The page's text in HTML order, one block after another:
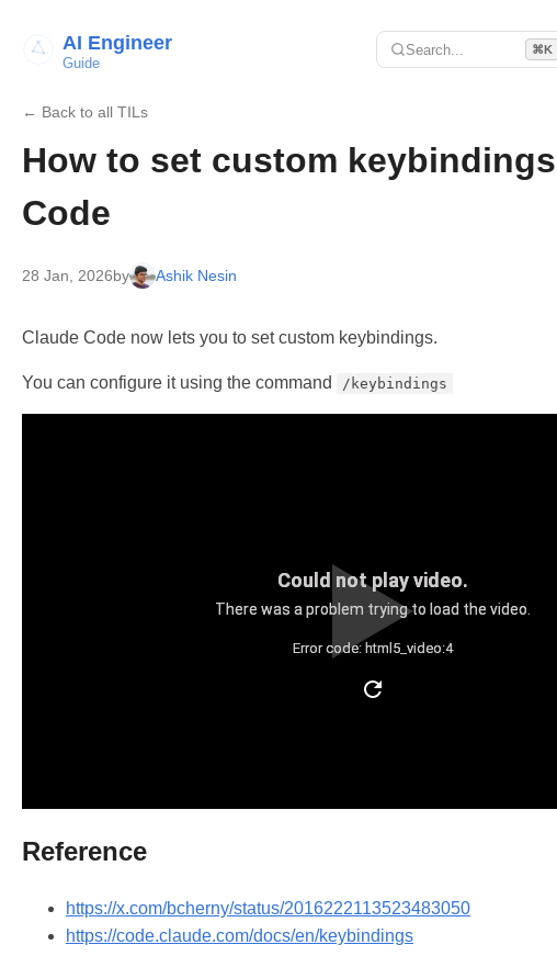
AI Engineer
Guide
Search... ⌘K
← Back to all TILs
How to set custom
Code
28 Jan, 2026by Ashik Nesin
Claude Code now lets you to set custom keybindings.
You can configure it using the command /keybindings
Could not play video.
There was a problem trying to load the video.
Error code: html5_video:4
Reference
https://x.com/bcherny/status/2016222113523483050
https://code.claude.com/docs/en/keybindings